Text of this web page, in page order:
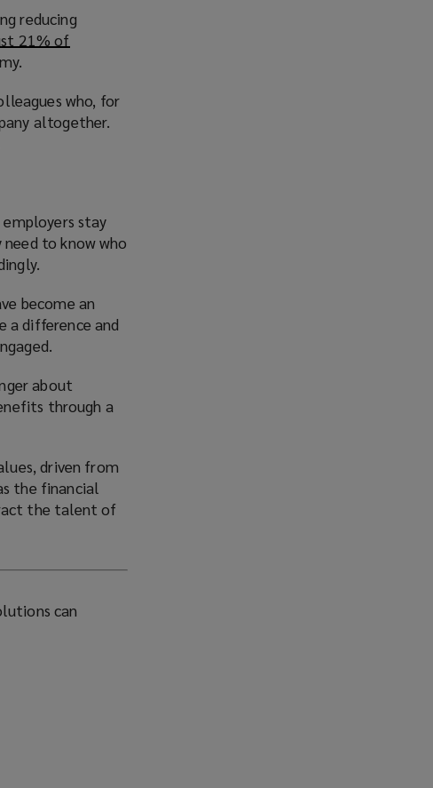
reducing
21% of
who, for
altogether.
stay
to know who
become an
a difference and
about
through a
driven from
the financial
the talent of
can